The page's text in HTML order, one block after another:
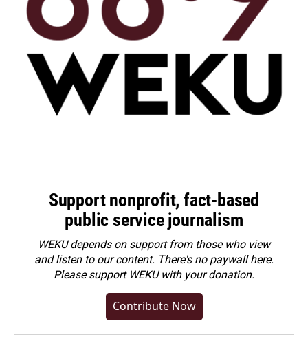
Support nonprofit, fact-based
public service journalism
WEKU depends on support from those who view
and listen to our content. There's no paywall here.
Pleasesupport WEKU with your donation.
Contribute Now